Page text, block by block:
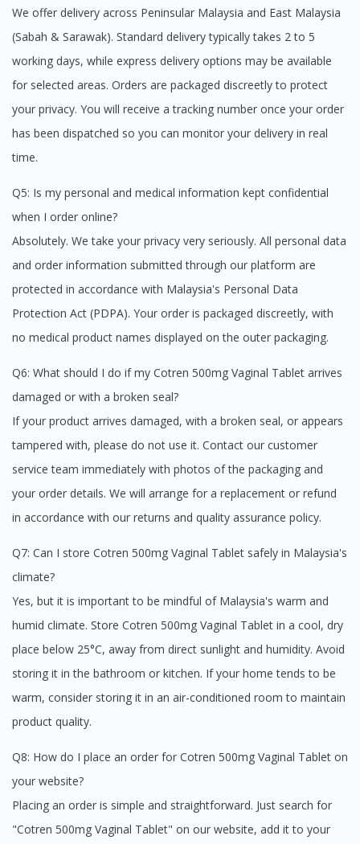
We offer delivery across Peninsular Malaysia and East Malaysia
(Sabah & Sarawak). Standard delivery typically takes 2 to 5
working days, while express delivery options may be available
for selected areas. Orders are packaged discreetly to protect
your privacy. You will receive a tracking number once your order
has been dispatched so you can monitor your delivery in real
time.
Q5: Is my personal and medical information kept confidential
when I order online?
Absolutely. We take your privacy very seriously. All personal data
and order information submitted through our platform are
protected in accordance with Malaysia's Personal Data
Protection Act (PDPA). Your order is packaged discreetly, with
no medical product names displayed on the outer packaging.
Q6: What should I do if my Cotren 500mg Vaginal Tablet arrives
damaged or with a broken seal?
If your product arrives damaged, with a broken seal, or appears
tampered with, please do not use it. Contact our customer
service team immediately with photos of the packaging and
your order details. We will arrange for a replacement or refund
in accordance with our returns and quality assurance policy.
Q7: Can I store Cotren 500mg Vaginal Tablet safely in Malaysia's
climate?
Yes, but it is important to be mindful of Malaysia's warm and
humid climate. Store Cotren 500mg Vaginal Tablet in a cool, dry
place below 25°C, away from direct sunlight and humidity. Avoid
storing it in the bathroom or kitchen. If your home tends to be
warm, consider storing it in an air-conditioned room to maintain
product quality.
Q8: How do I place an order for Cotren 500mg Vaginal Tablet on
your website?
Placing an order is simple and straightforward. Just search for
"Cotren 500mg Vaginal Tablet" on our website, add it to your